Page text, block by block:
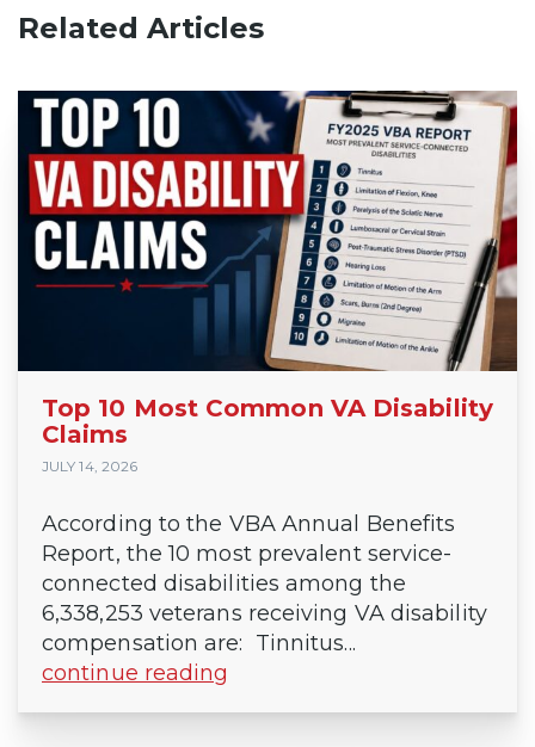
Related Articles
Top 10 Most Common VA Disability
Claims
JULY 14, 2026
According to the VBA Annual Benefits
Report, the 10 most prevalent service-
connected disabilities among the
6,338,253 veterans receiving VA disability
compensation are: Tinnitus...
continue reading